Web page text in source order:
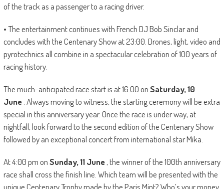
of the track as a passenger to a racing driver.
• The entertainment continues with French DJ Bob Sinclar and
concludes with the Centenary Show at 23:00. Drones, light, video and
pyrotechnics all combine in a spectacular celebration of 100 years of
racing history.
The much-anticipated race start is at 16:00 onSaturday, 10
June. Always moving to witness, the starting ceremony will be extra
special in this anniversary year. Once the race is under way, at
nightfall, look forward to the second edition of the Centenary Show
followed by an exceptional concert from international star Mika.
At 4:00 pm onSunday, 11 June, the winner of the 100th anniversary
race shall cross the finish line. Which team will be presented with the
unique Centenary Trophy made by the Paris Mint? Who’s your money